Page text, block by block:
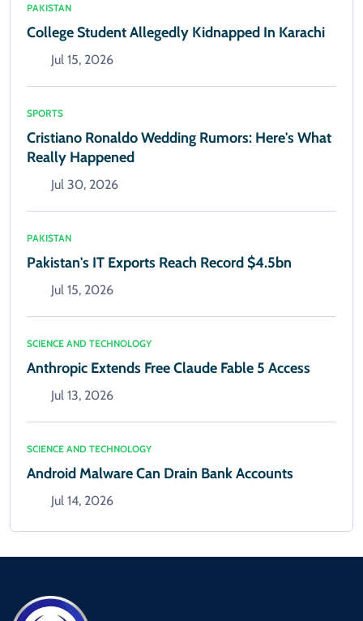
PAKISTAN
College Student Allegedly Kidnapped In Karachi
Jul 15, 2026
SPORTS
Cristiano Ronaldo Wedding Rumors: Here's What
Really Happened
Jul 30, 2026
PAKISTAN
Pakistan's IT Exports Reach Record $4.5bn
Jul 15, 2026
SCIENCE AND TECHNOLOGY
Anthropic Extends Free Claude Fable 5 Access
Jul 13, 2026
SCIENCE AND TECHNOLOGY
Android Malware Can Drain Bank Accounts
Jul 14, 2026